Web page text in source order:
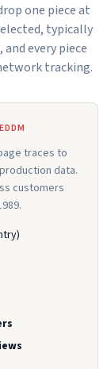
one piece at
typically
every piece
tracking.
traces to
data.
customers